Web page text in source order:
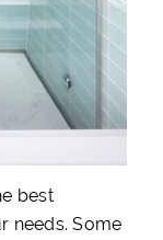
best
needs. Some